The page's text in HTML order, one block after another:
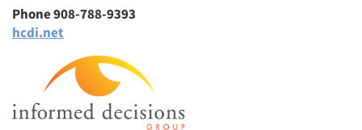
Jobs
Resources
Phone 908-788-9393
hcdi.net